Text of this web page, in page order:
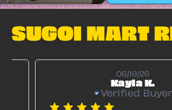
SUGOI MART
Kayla K.
Verified Buyer
06/19/26